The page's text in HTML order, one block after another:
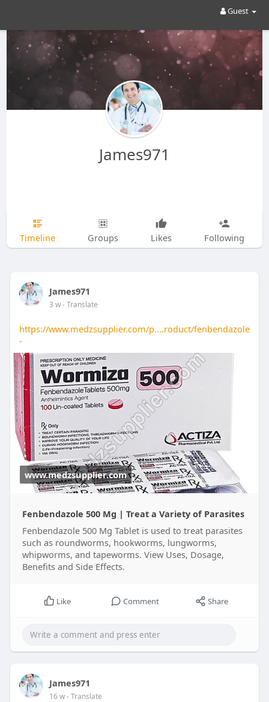
Guest
James971
Timeline Groups Likes Following
James971
3 w- Translate
https://www.medzsupplier.com/p....roduct/fenbendazole
-
www.medzsupplier.com
Fenbendazole 500 Mg | Treat a Variety of Parasites
Fenbendazole 500 Mg Tablet is used to treat parasites
such as roundworms, hookworms, lungworms,
whipworms, and tapeworms. View Uses, Dosage,
Benefits and Side Effects.
Like Comment Share
James971
16 w- Translate